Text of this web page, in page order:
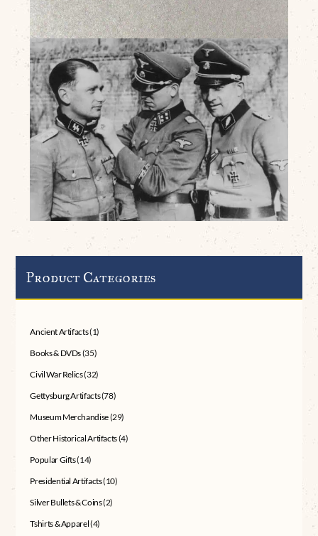
Product Categories
Ancient Artifacts(1)
Books & DVDs(35)
Civil War Relics(32)
Gettysburg Artifacts(78)
Museum Merchandise(29)
Other Historical Artifacts(4)
Popular Gifts(14)
Presidential Artifacts(10)
Silver Bullets & Coins(2)
Tshirts & Apparel(4)